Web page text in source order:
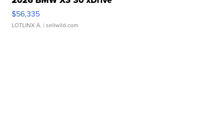
$56,335
LOTLINX A. | sellwild.com